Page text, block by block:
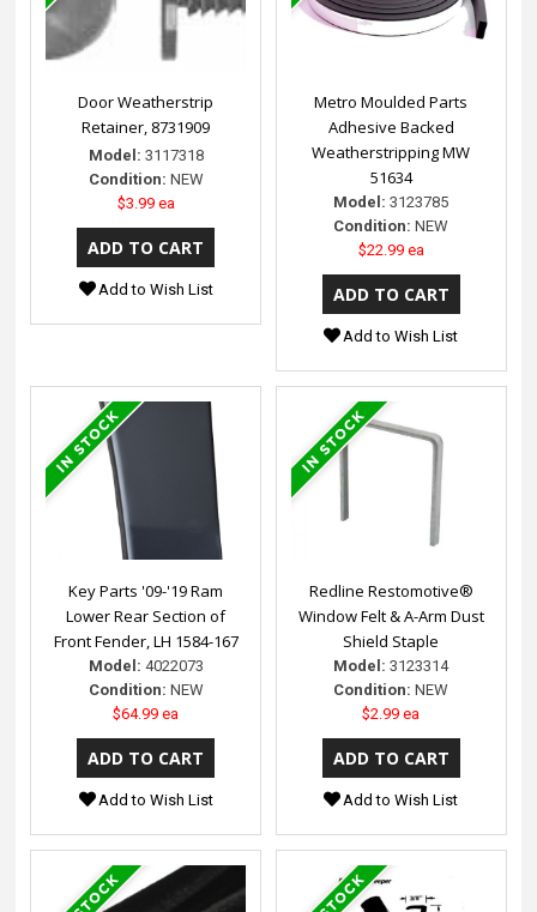
Door Weatherstrip
Retainer, 8731909
Model: 3117318
Condition: NEW
$3.99 ea
Add to Wish List
Metro Moulded Parts
Adhesive Backed
Weatherstripping MW
51634
Model: 3123785
Condition: NEW
$22.99 ea
Add to Wish List
Key Parts '09-'19 Ram
Lower Rear Section of
Front Fender, LH 1584-167
Model: 4022073
Condition: NEW
$64.99 ea
Add to Wish List
Redline Restomotive®
Window Felt & A-Arm Dust
Shield Staple
Model: 3123314
Condition: NEW
$2.99 ea
Add to Wish List